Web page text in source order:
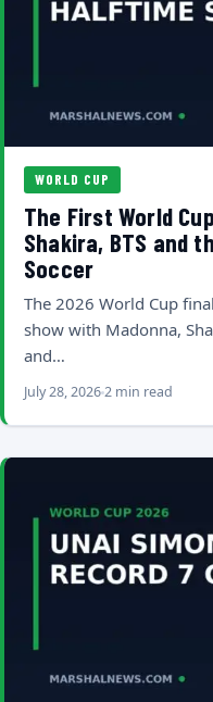
WORLD CUP
The First World
Shakira, BTS and
Soccer
The 2026 World Cup
show with Madonna,
and…
July 28, 20262 min read